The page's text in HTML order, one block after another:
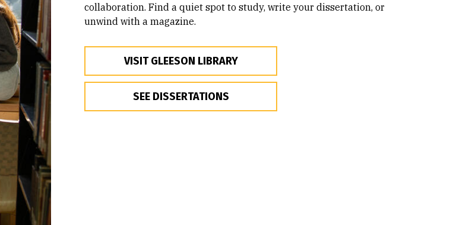
collaboration. Find a quiet spot to study, write your dissertation, or
unwind with a magazine.
VISIT GLEESON LIBRARY
SEE DISSERTATIONS